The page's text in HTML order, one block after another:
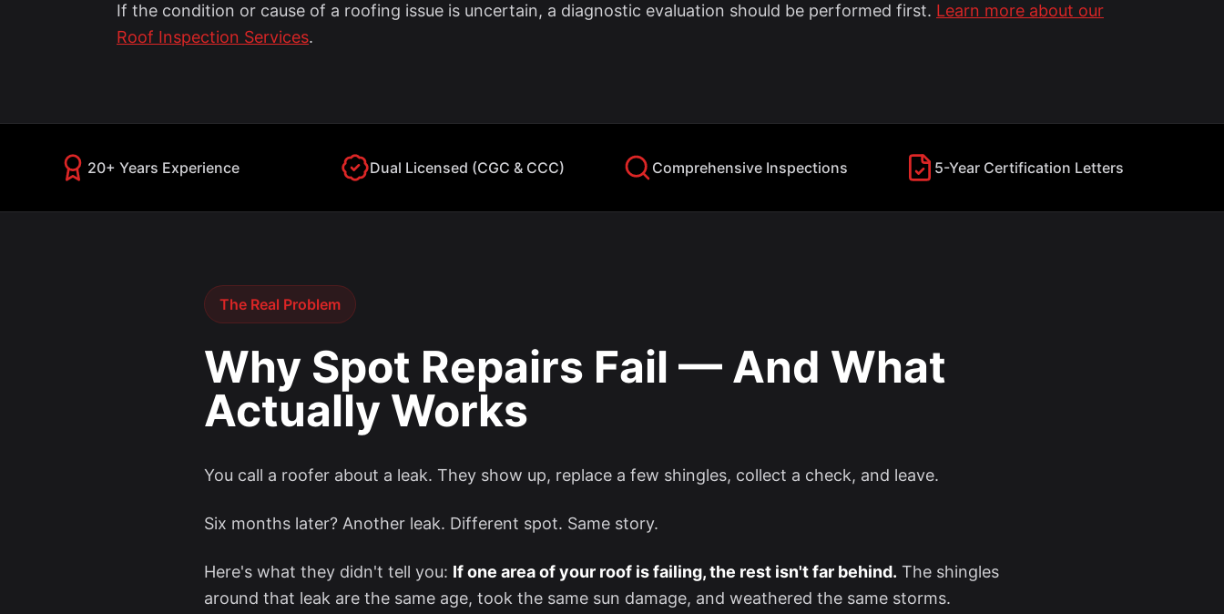
If the condition or cause of a roofing issue is uncertain, a diagnostic evaluation should be performed first. Learn more about our
Roof Inspection Services.
20+ Years Experience Dual Licensed (CGC & CCC) Comprehensive Inspections 5-Year Certification Letters
The Real Problem
Why Spot Repairs Fail — And What
Actually Works
You call a roofer about a leak. They show up, replace a few shingles, collect a check, and leave.
Six months later? Another leak. Different spot. Same story.
Here's what they didn't tell you: If one area of your roof is failing, the rest isn't far behind. The shingles
around that leak are the same age, took the same sun damage, and weathered the same storms.